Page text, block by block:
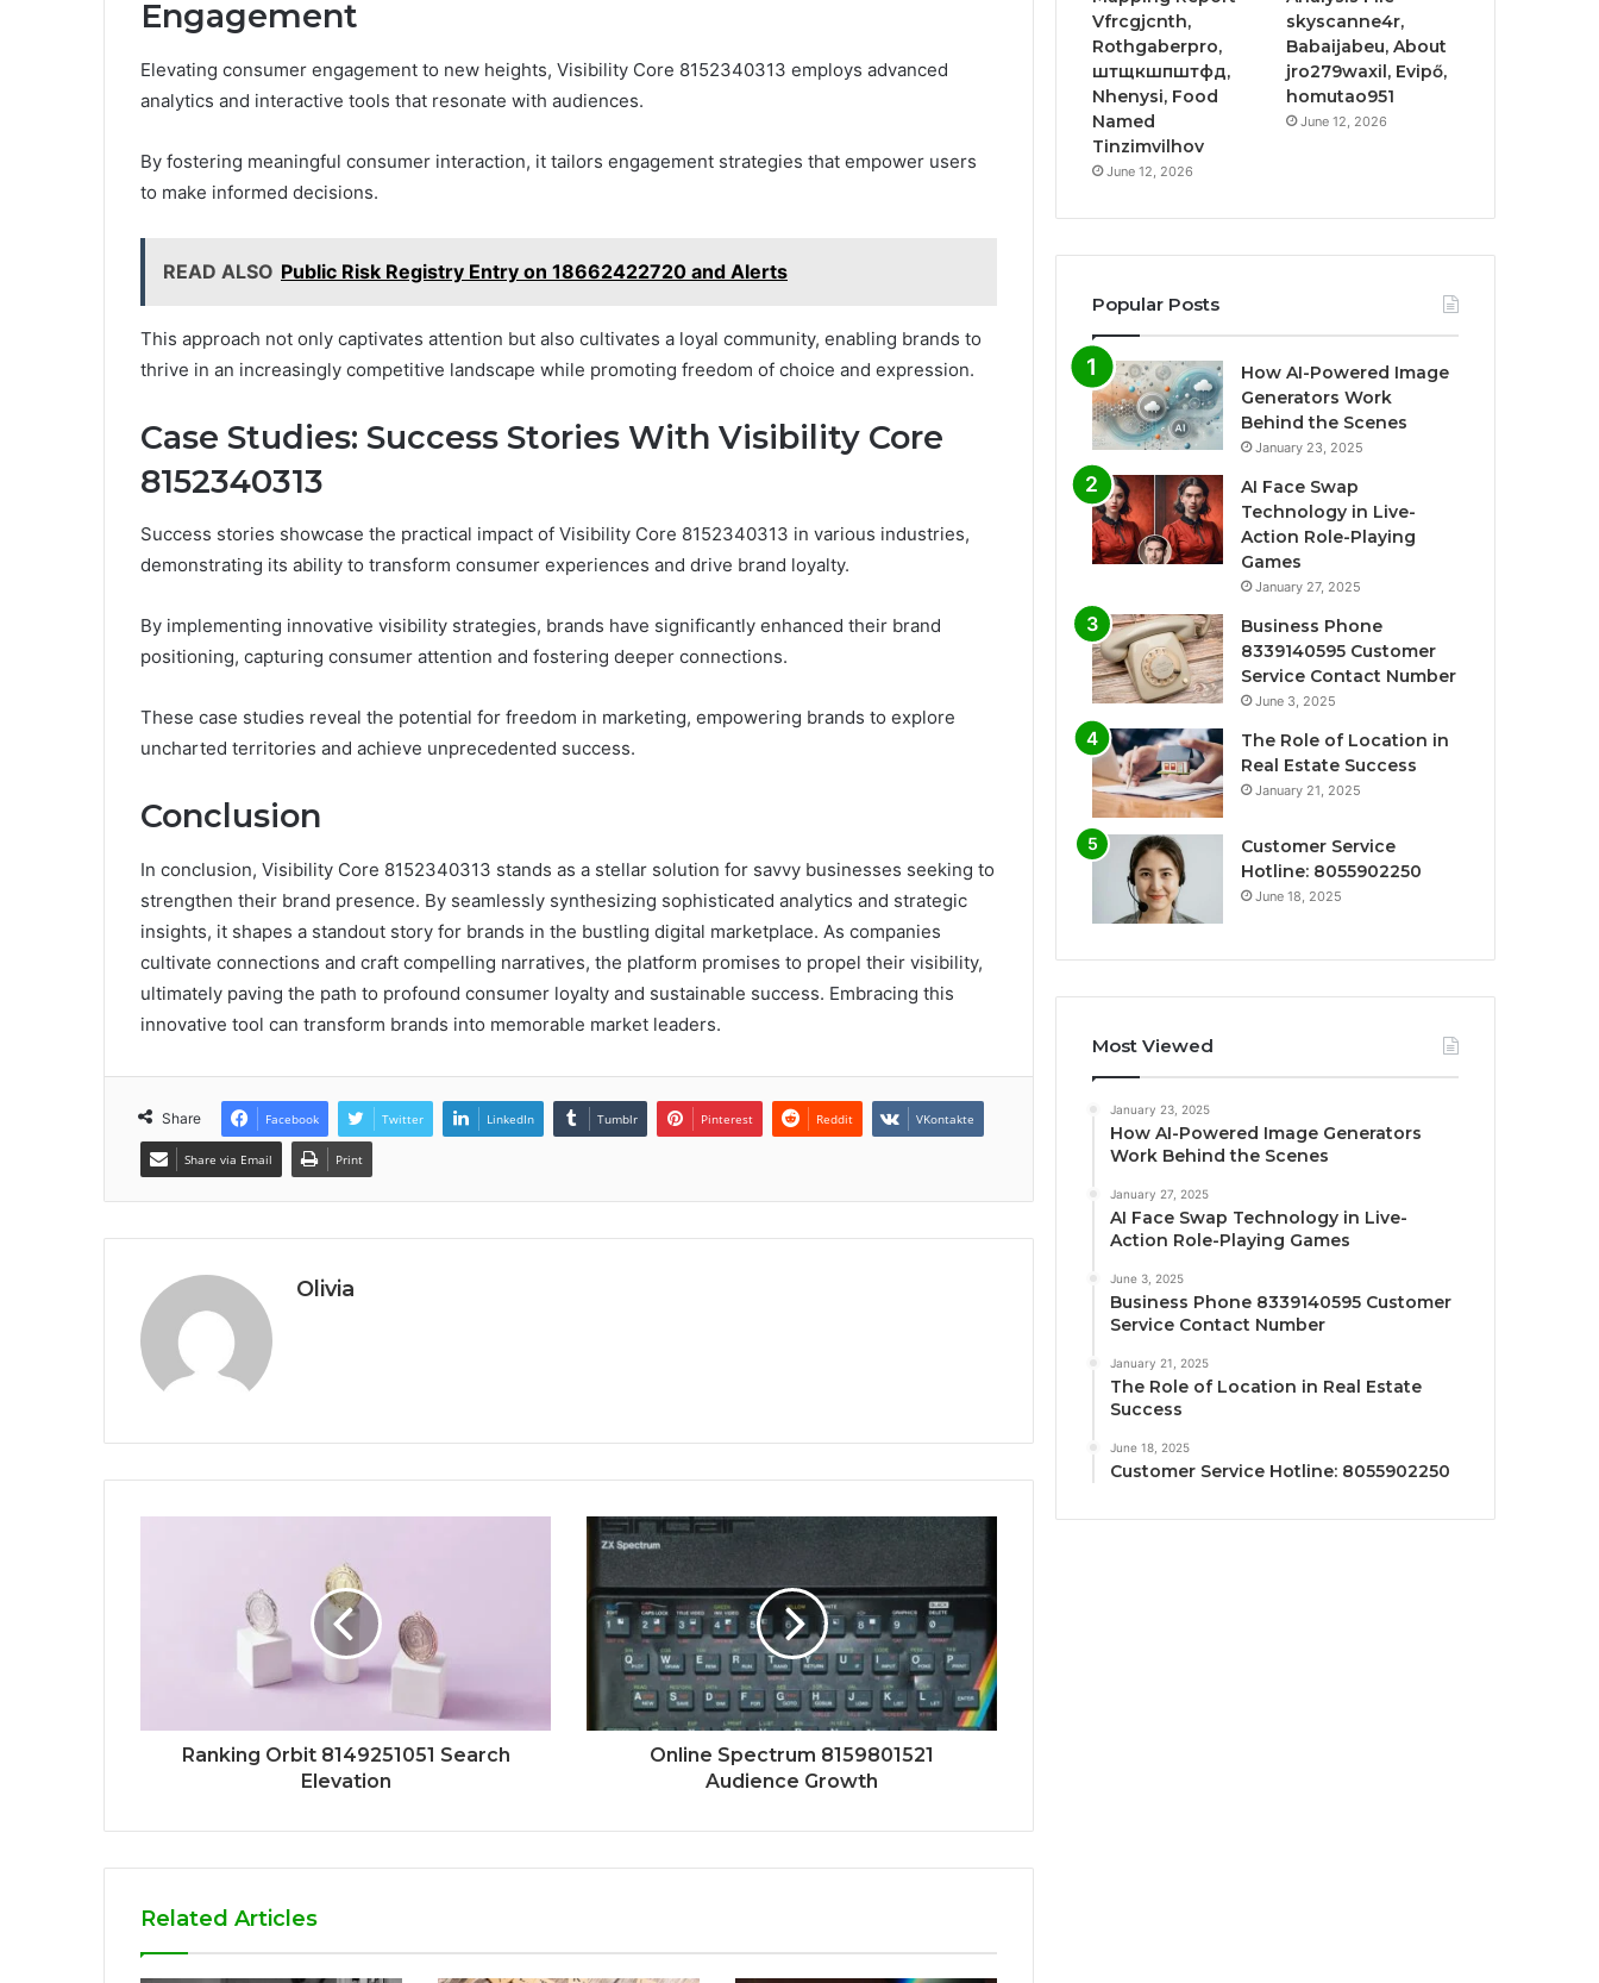
Engagement
Elevating consumer engagement to new heights, Visibility Core 8152340313 employs advanced
analytics and interactive tools that resonate with audiences.
By fostering meaningful consumer interaction, it tailors engagement strategies that empower users
to make informed decisions.
READ ALSO Public Risk Registry Entry on 18662422720 and Alerts
This approach not only captivates attention but also cultivates a loyal community, enabling brands to
thrive in an increasingly competitive landscape while promoting freedom of choice and expression.
Case Studies: Success Stories With Visibility Core
8152340313
Success stories showcase the practical impact of Visibility Core 8152340313 in various industries,
demonstrating its ability to transform consumer experiences and drive brand loyalty.
By implementing innovative visibility strategies, brands have significantly enhanced their brand
positioning, capturing consumer attention and fostering deeper connections.
These case studies reveal the potential for freedom in marketing, empowering brands to explore
uncharted territories and achieve unprecedented success.
Conclusion
In conclusion, Visibility Core 8152340313 stands as a stellar solution for savvy businesses seeking to
strengthen their brand presence. By seamlessly synthesizing sophisticated analytics and strategic
insights, it shapes a standout story for brands in the bustling digital marketplace. As companies
cultivate connections and craft compelling narratives, the platform promises to propel their visibility,
ultimately paving the path to profound consumer loyalty and sustainable success. Embracing this
innovative tool can transform brands into memorable market leaders.
Share Facebook Twitter LinkedIn Tumblr Pinterest Reddit VKontakte
Share via Email Print
Olivia
Ranking Orbit 8149251051 Search
Elevation
Online Spectrum 8159801521
Audience Growth
Related Articles
Vfrcgjcnth,
Rothgaberpro,
штщкшпштфд,
Nhenysi, Food
Named
Tinzimvilhov
June 12, 2026
skyscanne4r,
Babaijabeu, About
jro279waxil, Evipő,
homutao951
June 12, 2026
Popular Posts
How AI-Powered Image
Generators Work
Behind the Scenes
January 23, 2025
AI Face Swap
Technology in Live-
Action Role-Playing
Games
January 27, 2025
Business Phone
8339140595 Customer
Service Contact Number
June 3, 2025
The Role of Location in
Real Estate Success
January 21, 2025
Customer Service
Hotline: 8055902250
June 18, 2025
Most Viewed
January 23, 2025
How AI-Powered Image Generators
Work Behind the Scenes
January 27, 2025
AI Face Swap Technology in Live-
Action Role-Playing Games
June 3, 2025
Business Phone 8339140595 Customer
Service Contact Number
January 21, 2025
The Role of Location in Real Estate
Success
June 18, 2025
Customer Service Hotline: 8055902250